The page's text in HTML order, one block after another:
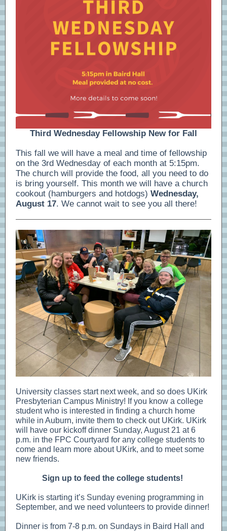
Third Wednesday Fellowship New for Fall
This fall we will have a meal and time of fellowship
on the 3rd Wednesday of each month at 5:15pm.
The church will provide the food, all you need to do
is bring yourself. This month we will have a church
cookout (hamburgers and hotdogs) Wednesday,
August 17. We cannot wait to see you all there!
University classes start next week, and so does UKirk
Presbyterian Campus Ministry! If you know a college
student who is interested in finding a church home
while in Auburn, invite them to check out UKirk. UKirk
will have our kickoff dinner Sunday, August 21 at 6
p.m. in the FPC Courtyard for any college students to
come and learn more about UKirk, and to meet some
new friends.
Sign up to feed the college students!
UKirk is starting it’s Sunday evening programming in
September, and we need volunteers to provide dinner!
Dinner is from 7-8 p.m. on Sundays in Baird Hall and